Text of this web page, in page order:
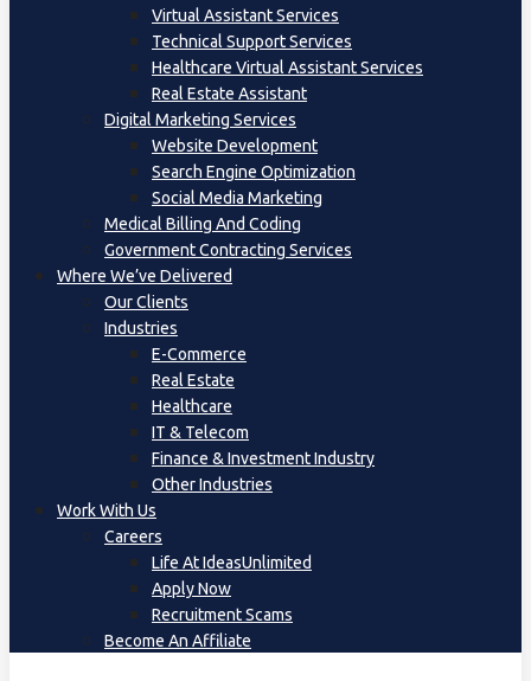
Virtual Assistant Services
Technical Support Services
Healthcare Virtual Assistant Services
Real Estate Assistant
Digital Marketing Services
Website Development
Search Engine Optimization
Social Media Marketing
Medical Billing And Coding
Government Contracting Services
Where We’ve Delivered
Our Clients
Industries
E-Commerce
Real Estate
Healthcare
IT & Telecom
Finance & Investment Industry
Other Industries
Work With Us
Careers
Life At IdeasUnlimited
Apply Now
Recruitment Scams
Become An Affiliate